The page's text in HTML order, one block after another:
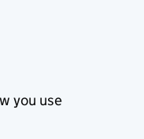
you use